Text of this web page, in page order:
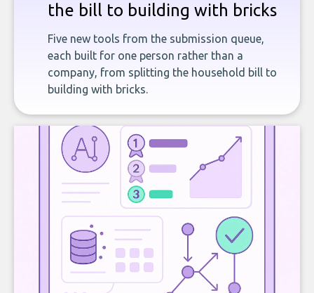
the bill to building with bricks
Five new tools from the submission queue,
each built for one person rather than a
company, from splitting the household bill to
building with bricks.